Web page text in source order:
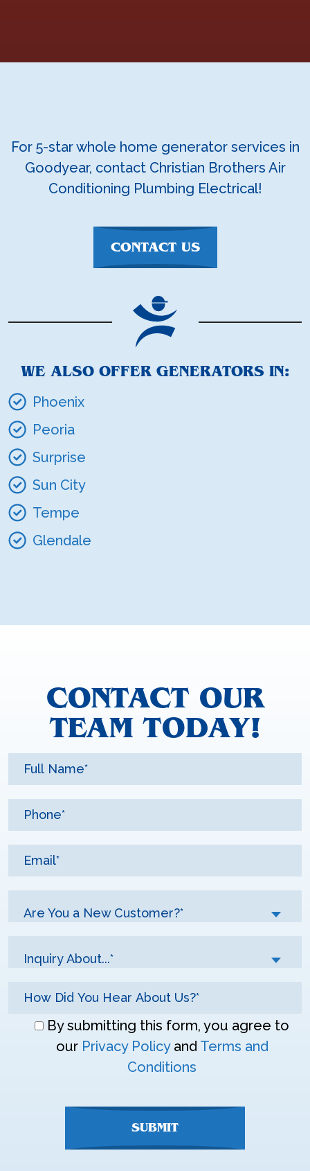
For 5-star whole home generator services in
Goodyear, contact Christian Brothers Air
Conditioning Plumbing Electrical!
CONTACT US
WE ALSO OFFER GENERATORS IN:
Phoenix
Peoria
Surprise
Sun City
Tempe
Glendale
CONTACT OUR
TEAM TODAY!
Are You a New Customer?*
Inquiry About...*
Don\'tBy submitting this form, you agree to
our Privacy Policyand Terms and
Conditions
SUBMIT